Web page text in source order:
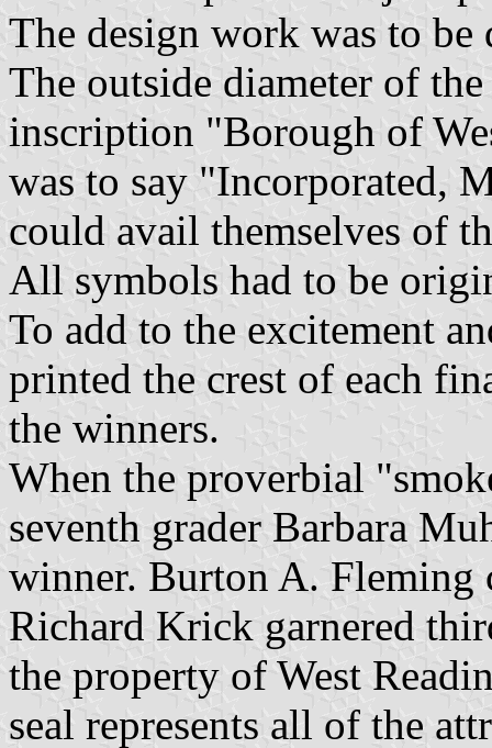
The design work was to be
The outside diameter of
inscription "Borough of
was to say "Incorporated,
could avail themselves of
All symbols had to be
To add to the excitement
printed the crest of each
the winners.
When the proverbial
seventh grader Barbara
winner. Burton A. Fleming
Richard Krick garnered
the property of West
seal represents all of the